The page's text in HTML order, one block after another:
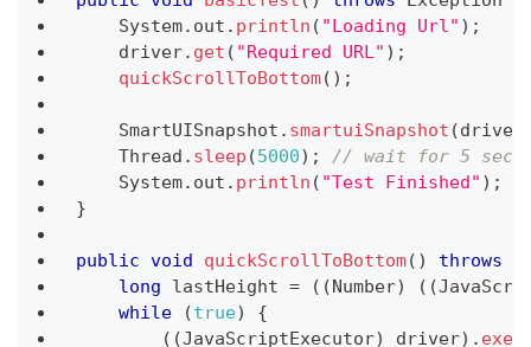
System. out . println ( "Loading Url" ) ;
    driver
. get ( "Required URL" ) ;
quickScrollToBottom( ) ;
SmartUISnapshot . smartuiSnapshot (driver
Thread . sleep (5000) ;
// wait for 5
System. out . println ( "Test Finished" ) ;
}
public void quickScrollToBottom( ) throws
long lastHeight = ( (Number) ( (
while
(true)
{
( (JavaScriptExecutor) driver) .